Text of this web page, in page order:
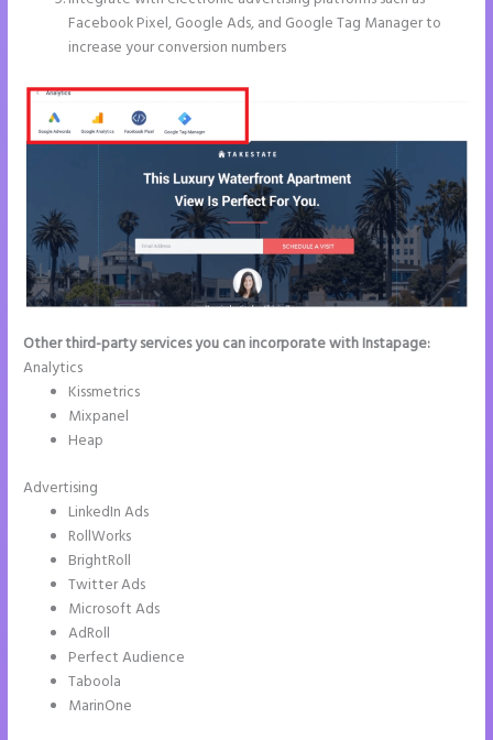
Facebook Pixel, Google Ads, and Google Tag Manager to
increase your conversion numbers
Other third-party services you can incorporate with Instapage:
Analytics
Kissmetrics
Mixpanel
Heap
Advertising
LinkedIn Ads
RollWorks
BrightRoll
Twitter Ads
Microsoft Ads
AdRoll
Perfect Audience
Taboola
MarinOne